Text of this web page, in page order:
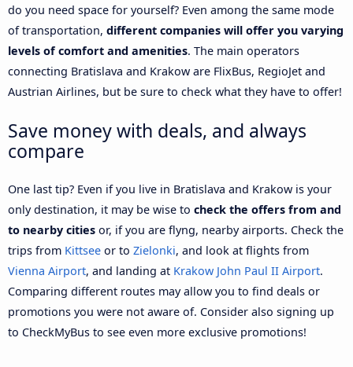
do you need space for yourself? Even among the same mode
of transportation, different companies will offer you varying
levels of comfort and amenities. The main operators
connecting Bratislava and Krakow are FlixBus, RegioJet and
Austrian Airlines, but be sure to check what they have to offer!
Save money with deals, and always
compare
One last tip? Even if you live in Bratislava and Krakow is your
only destination, it may be wise to check the offers from and
to nearby cities or, if you are flyng, nearby airports. Check the
trips from Kittsee or to Zielonki, and look at flights from
Vienna Airport, and landing at Krakow John Paul II Airport.
Comparing different routes may allow you to find deals or
promotions you were not aware of. Consider also signing up
to CheckMyBus to see even more exclusive promotions!